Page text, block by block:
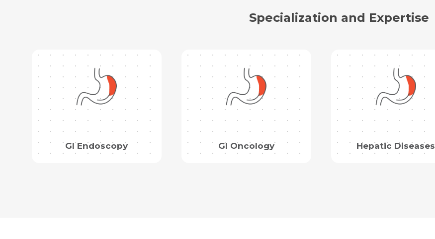
Specialization and Expertise
GI Endoscopy GI Oncology Hepatic Diseases